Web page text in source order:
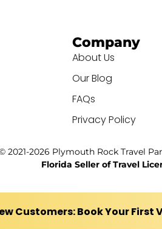
Company
About Us
Our Blog
FAQs
Privacy Policy
2021-2026 Plymouth Rock Travel
Florida Seller of Travel
Customers: Book Your First